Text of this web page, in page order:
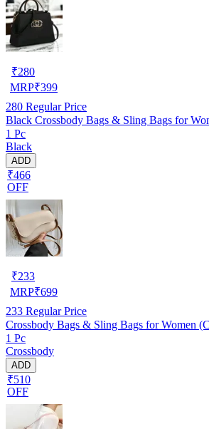
₹280
MRP₹399
280 Regular Price
Black Crossbody Bags & Sling Bags for
1 Pc
Black
ADD
₹466
OFF
₹233
MRP₹699
233 Regular Price
Crossbody Bags & Sling Bags for Women
1 Pc
Crossbody
ADD
₹510
OFF